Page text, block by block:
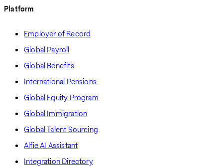
Platform
Employer of Record
Global Payroll
Global Benefits
International Pensions
Global Equity Program
Global Immigration
Global Talent Sourcing
Alfie AI Assistant
Integration Directory